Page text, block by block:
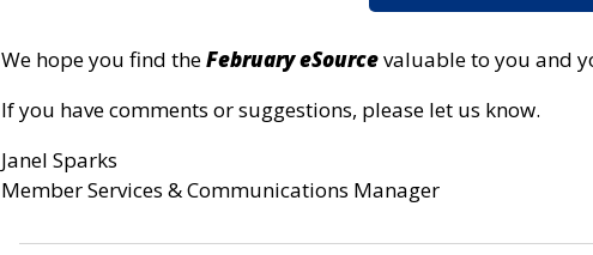
We hope you find theFebruary eSourcevaluable to you and
If you have comments or suggestions, please let us know.
Janel Sparks
Member Services & Communications Manager